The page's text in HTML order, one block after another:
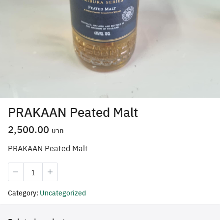
Search
for:
PRAKAAN Peated Malt
2,500.00
PRAKAAN Peated Malt
PRAKAAN
Peated
Malt
Category: Uncategorized